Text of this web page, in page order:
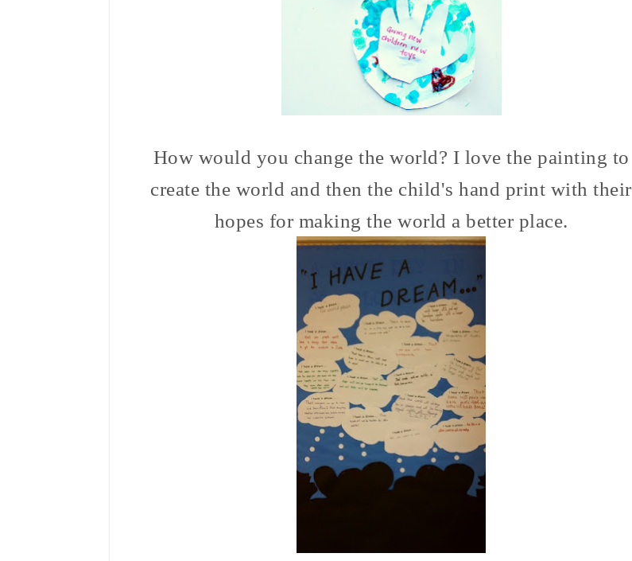
How would you change the world? I love the painting to
create the world and then the child's hand print with their
hopes for making the world a better place.